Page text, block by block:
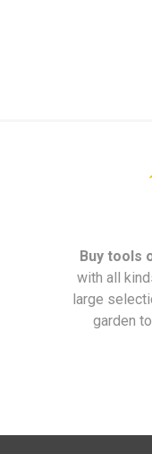
Buy tools
with all
large
garden